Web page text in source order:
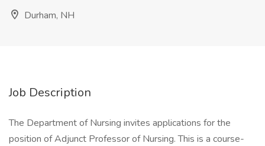
Durham, NH
Job Description
The Department of Nursing invites applications for the
position of Adjunct Professor of Nursing. This is a course-